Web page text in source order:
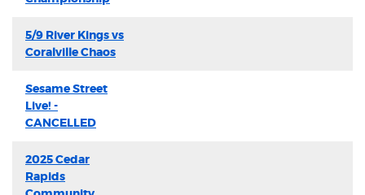
5/9 River Kings vs
Coralville Chaos
Sesame Street
Live! -
CANCELLED
2025 Cedar
Rapids